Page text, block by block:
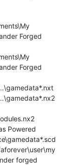
Forged
Forged
Powered
forged